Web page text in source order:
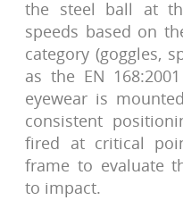
the steel ball at
speeds based on
category (goggles,
as the EN
eyewear is
consistent
fired at critical
frame to evaluate
to impact.